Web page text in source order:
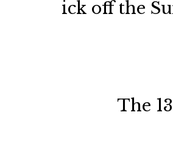
ick off the
The